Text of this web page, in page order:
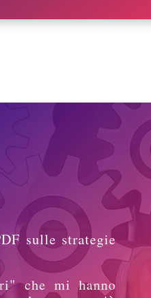
sulle strategie
che mi hanno